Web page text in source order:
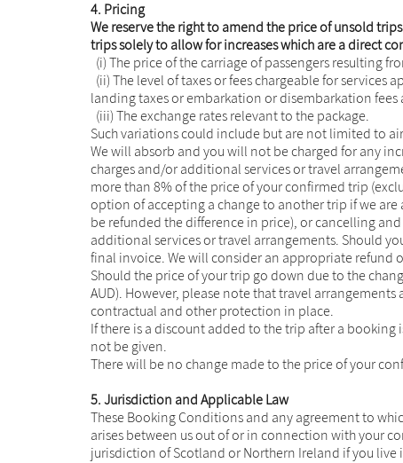
4. Pricing
We reserve the right to amend the price of unsold
trips solely to allow for increases which are a direct
(i) The price of the carriage of passengers resulting
(ii) The level of taxes or fees chargeable for
landing taxes or embarkation or disembarkation
(iii) The exchange rates relevant to the package.
Such variations could include but are not limited to
We will absorb and you will not be charged for any
charges and/or additional services or travel
more than 8% of the price of your confirmed trip
option of accepting a change to another trip if we
be refunded the difference in price), or cancelling
additional services or travel arrangements. Should
final invoice. We will consider an appropriate refund
Should the price of your trip go down due to the
AUD). However, please note that travel
contractual and other protection in place.
If there is a discount added to the trip after a
not be given.
There will be no change made to the price of your
5. Jurisdiction and Applicable Law
These Booking Conditions and any agreement to
arises between us out of or in connection with your
jurisdiction of Scotland or Northern Ireland if you live